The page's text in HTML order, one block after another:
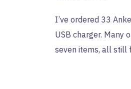
I’ve ordered 33
USB charger. Many
seven items, all still